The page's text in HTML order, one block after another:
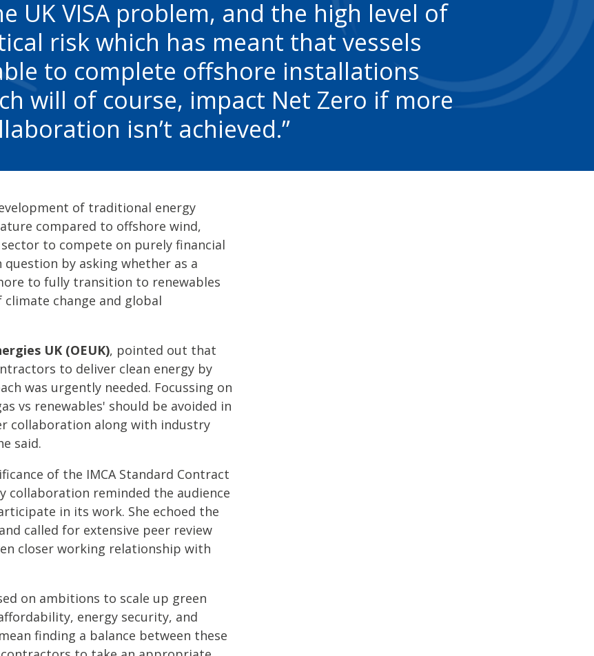
UK VISA problem, and the high level of
risk which has meant that vessels
to complete offshore installations
will of course, impact Net Zero if more
isn’t achieved.
of traditional energy
compared to offshore wind,
to compete on purely financial
by asking whether as a
to fully transition to renewables
change and global
UK (OEUK), pointed out that
to deliver clean energy by
was urgently needed. Focussing on
vs renewables' should be avoided in
collaboration along with industry
said.
of the IMCA Standard Contract
collaboration reminded the audience
in its work. She echoed the
called for extensive peer review
closer working relationship with
on ambitions to scale up green
energy security, and
finding a balance between these